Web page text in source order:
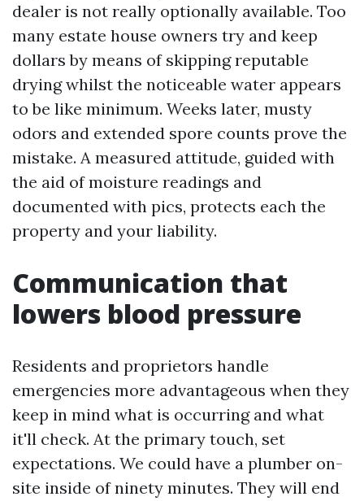
dealer is not really optionally available. Too
many estate house owners try and keep
dollars by means of skipping reputable
drying whilst the noticeable water appears
to be like minimum. Weeks later, musty
odors and extended spore counts prove the
mistake. A measured attitude, guided with
the aid of moisture readings and
documented with pics, protects each the
property and your liability.
Communication that
lowers blood pressure
Residents and proprietors handle
emergencies more advantageous when they
keep in mind what is occurring and what
it'll check. At the primary touch, set
expectations. We could have a plumber on-
site inside of ninety minutes. They will end